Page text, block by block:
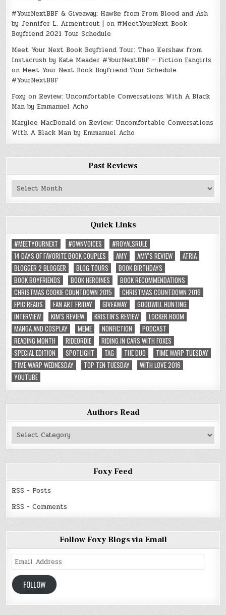
#YourNextBBF & Giveaway: Hawke from From Blood and Ash
by Jennifer L. Armentrout | on #MeetYourNext Book
Boyfriend 2021 Tour Schedule
Meet Your Next Book Boyfriend Tour: Theo Kershaw from
Instacrush by Kate Meader #YourNextBBF – Fiction Fangirls
on Meet Your Next Book Boyfriend Tour Schedule
#YourNextBBF
Foxy on Review: Uncomfortable Conversations With A Black
Man by Emmanuel Acho
Marylee MacDonald on Review: Uncomfortable Conversations
With A Black Man by Emmanuel Acho
Past Reviews
Past
Quick Links
#MEETYOURNEXT
#OWNVOICES
#ROYALSRULE
14 DAYS OF FAVORITE BOOK COUPLES
AMY AMY'S REVIEW
ATRIA
BLOGGER 2 BLOGGER
BLOG TOURS
BOOK BIRTHDAYS
BOOK BOYFRIENDS
BOOK HEROINES
BOOK RECOMMENDATIONS
CHRISTMAS COOKIE COUNTDOWN 2015
CHRISTMAS COUNTDOWN 2016
EPIC READS
FAN ART FRIDAY GIVEAWAY
GOODWILL HUNTING
INTERVIEW
KIM'S REVIEW KRISTIN'S REVIEW
LOCKER ROOM
MANGA AND COSPLAY
MEME NONFICTION
PODCAST
READING MONTH
RIDEORDIE
RIDING IN CARS WITH FOXES
SPECIAL EDITION
SPOTLIGHT TAG THE DUO
TIME WARP TUESDAY
TIME WARP WEDNESDAY
TOP TEN TUESDAY
WITH LOVE 2016
YOUTUBE
Authors Read
Authors
Foxy Feed
RSS - Posts
RSS - Comments
Follow Foxy Blogs via Email
Email
Address
FOLLOW